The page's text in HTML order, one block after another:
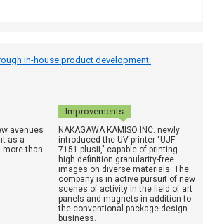
in-house product development:
Improvements
avenues
as a
more than
NAKAGAWA KAMISO INC. newly
introduced the UV printer "UJF-
7151 plusII," capable of printing
high definition granularity-free
images on diverse materials. The
company is in active pursuit of new
scenes of activity in the field of art
panels and magnets in addition to
the conventional package design
business.